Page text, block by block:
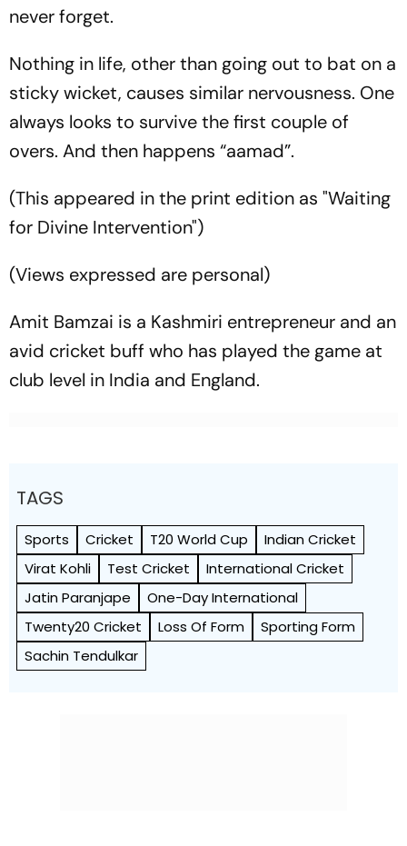
never forget.
Nothing in life, other than going out to bat on a
sticky wicket, causes similar nervousness. One
always looks to survive the first couple of
overs. And then happens “aamad”.
(This appeared in the print edition as "Waiting
for Divine Intervention")
(Views expressed are personal)
Amit Bamzai is a Kashmiri entrepreneur and an
avid cricket buff who has played the game at
club level in India and England.
TAGS
Sports Cricket T20 World Cup
Indian Cricket
Virat Kohli
Test Cricket
International Cricket
Jatin Paranjape
One-Day International
Twenty20 Cricket
Loss Of Form
Sporting Form
Sac­hin Tendu­l­kar